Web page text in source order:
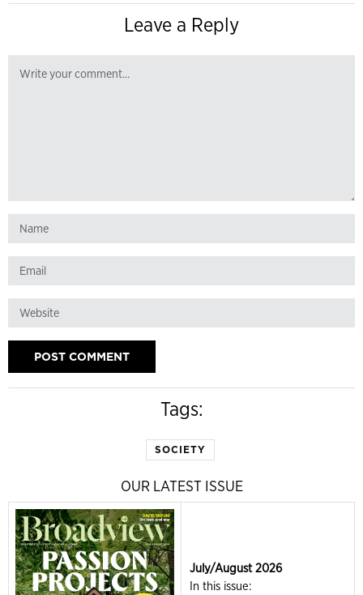
Leave a Reply
Tags:
SOCIETY
OUR LATEST ISSUE
July/August 2026
In this issue: